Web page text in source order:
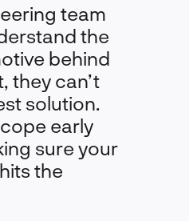
team
the
behind
they can’t
solution.
early
sure your
the